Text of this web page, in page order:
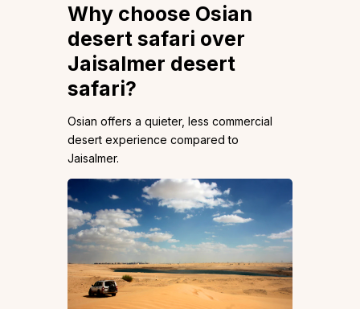
Why choose Osian
desert safari over
Jaisalmer desert
safari?
Osian offers a quieter, less commercial
desert experience compared to
Jaisalmer.